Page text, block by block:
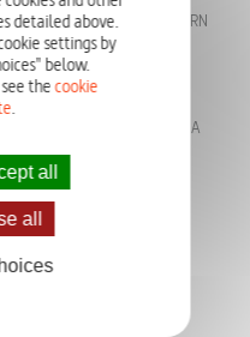
Ep:3 - THE NEW BORN
SEALS IN WADDEN
SEA, GERMANY
Ep:4 - THE BABY
ZANZIBAR, TANZANIA
detailed above.
settings by
below.
thecookie
all
all